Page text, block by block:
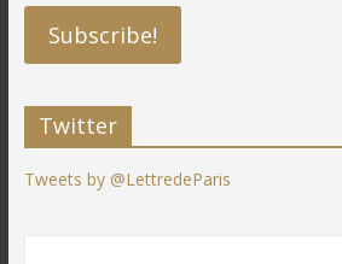
Twitter
Tweets by @LettredeParis